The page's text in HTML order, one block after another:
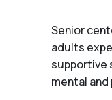
Senior
adults
supportive
mental and